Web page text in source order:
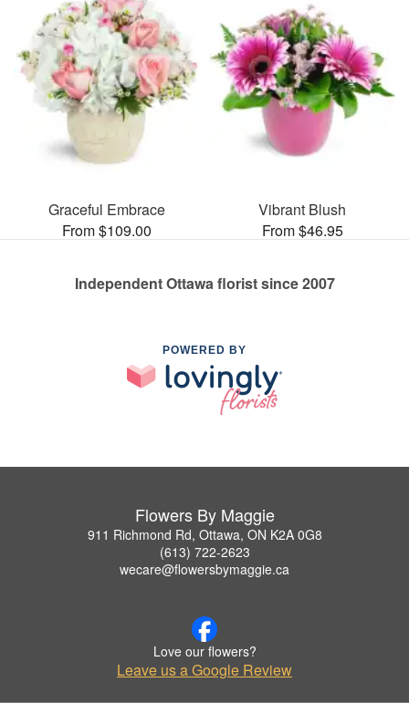
Graceful Embrace
From $109.00
Vibrant Blush
From $46.95
Independent Ottawa florist since 2007
POWERED BY
Flowers By Maggie
911 Richmond Rd, Ottawa, ON K2A 0G8
(613) 722-2623
wecare@flowersbymaggie.ca
Love our flowers?
Leave us a Google Review